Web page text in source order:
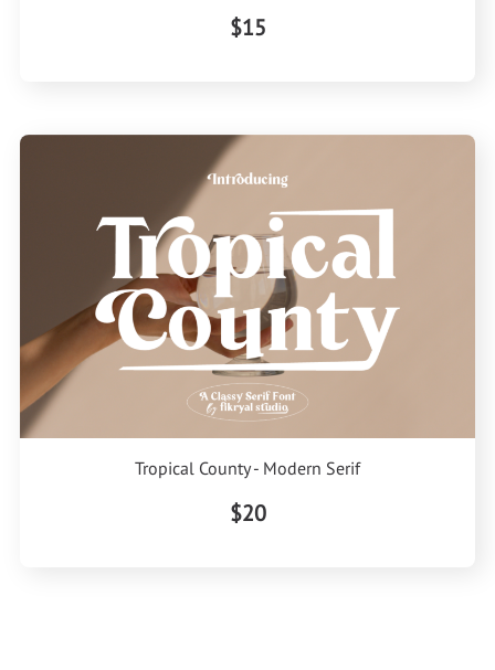
$15
Tropical County - Modern Serif
$20